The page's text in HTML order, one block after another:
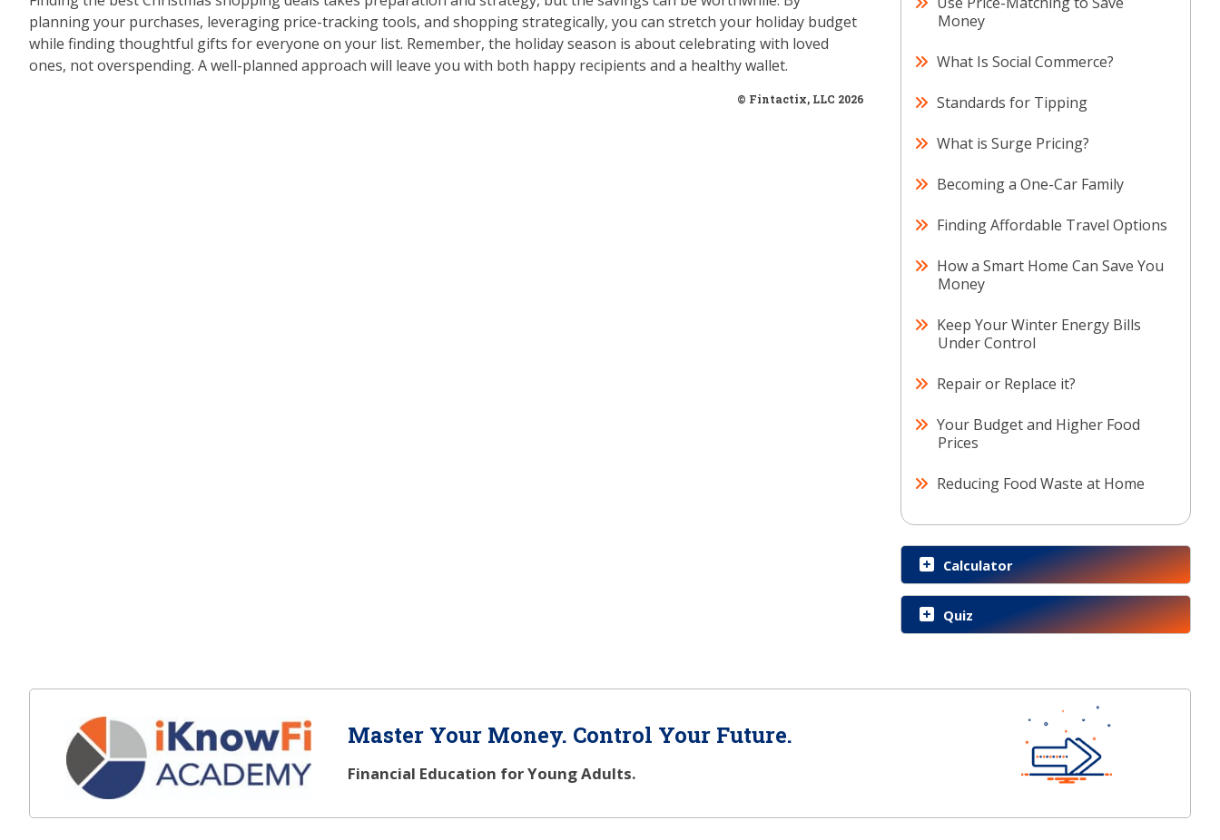
planning your purchases, leveraging price-tracking tools, and shopping strategically, you can stretch your holiday budget
while finding thoughtful gifts for everyone on your list. Remember, the holiday season is about celebrating with loved
ones, not overspending. A well-planned approach will leave you with both happy recipients and a healthy wallet.
© Fintactix, LLC 2026
Money
What Is Social Commerce?
Standards for Tipping
What is Surge Pricing?
Becoming a One-Car Family
Finding Affordable Travel Options
How a Smart Home Can Save You
Money
Keep Your Winter Energy Bills
Under Control
Repair or Replace it?
Your Budget and Higher Food
Prices
Reducing Food Waste at Home
Calculator
Quiz
Master Your Money. Control Your Future.
Financial Education for Young Adults.